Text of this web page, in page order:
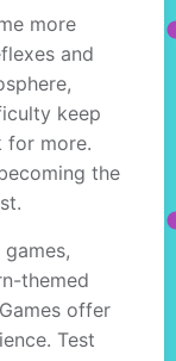
more
and
keep
for more.
the
themed
offer
Test